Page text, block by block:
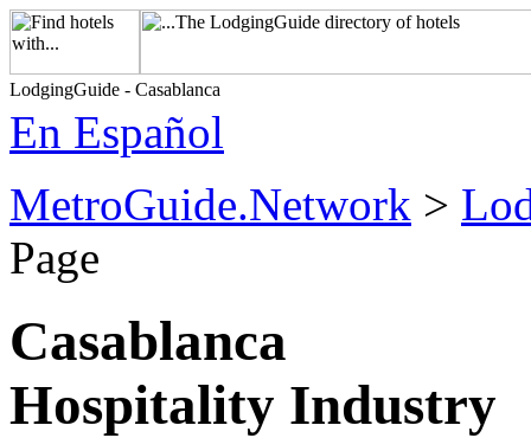
LodgingGuide - Casablanca
En Español
MetroGuide.Network >
Page
Casablanca
Hospitality Industry